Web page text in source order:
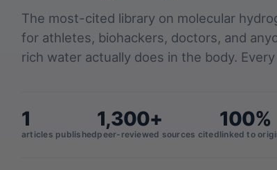
The most-cited library on molecular
for athletes, biohackers, doctors, and
rich water actually does in the body.
1
articles published
1,300+
peer-reviewed sources cited
100%
linked to